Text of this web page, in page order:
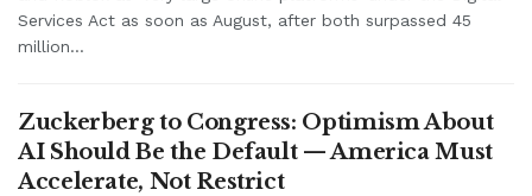
Services Act as soon as August, after both surpassed 45
million...
Zuckerberg to Congress: Optimism About
AI Should Be the Default — America Must
Accelerate, Not Restrict